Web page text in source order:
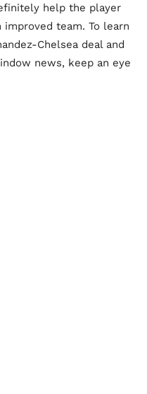
help the player
team. To learn
Chelsea deal and
news, keep an eye